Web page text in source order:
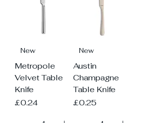
New
Metropole
Velvet Table
Knife
Price
£0.24
New
Austin
Champagne
Table Knife
Price
£0.25